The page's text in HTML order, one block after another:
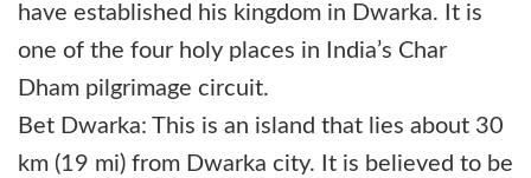
have established his kingdom in Dwarka. It is
one of the four holy places in India’s Char
Dham pilgrimage circuit.
Bet Dwarka: This is an island that lies about 30
km (19 mi) from Dwarka city. It is believed to be